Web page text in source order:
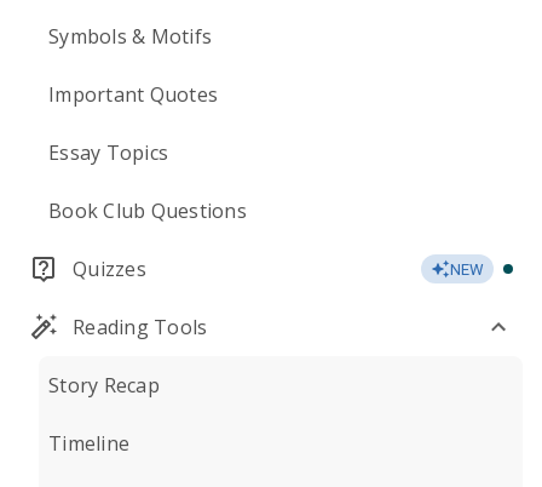
Symbols & Motifs
Important Quotes
Essay Topics
Book Club Questions
Quizzes NEW
Reading Tools
Story Recap
Timeline